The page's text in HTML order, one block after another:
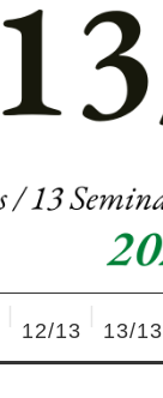
12/13 13/13